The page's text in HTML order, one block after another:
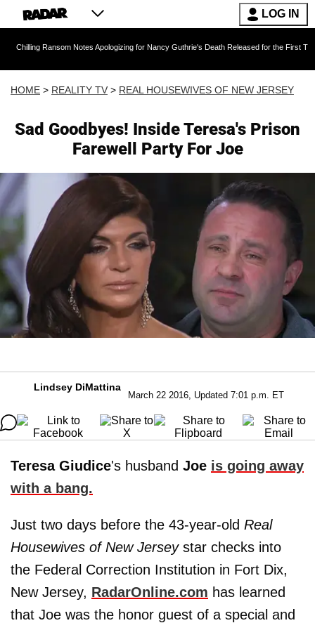
LOG IN
Notes Apologizing for Nancy Guthrie's Death Released for the First Time 6 Months
HOME > REALITY TV > REAL HOUSEWIVES OF NEW JERSEY
Sad Goodbyes! Inside Teresa's Prison
Farewell Party For Joe
Lindsey DiMattina
March 22 2016, Updated 7:01 p.m. ET
Teresa Giudice's husband Joe is going away
with a bang.
Just two days before the 43-year-old Real
Housewives of New Jerseystar checks into
the Federal Correction Institution in Fort Dix,
New Jersey, RadarOnline.com has learned
that Joe was the honor guest of a special and